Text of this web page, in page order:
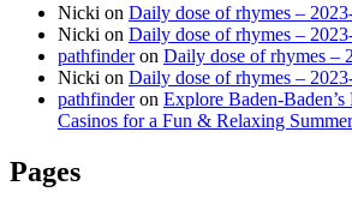
Nicki on Daily dose of rhymes –
Nicki on Daily dose of rhymes –
pathfinderon Daily dose of rhymes –
Nicki on Daily dose of rhymes –
pathfinderon Explore Baden-
Casinos for a Fun & Relaxing
Pages